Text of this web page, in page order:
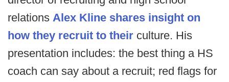
relations Alex Kline shares insight on
how they recruit to their culture. His
presentation includes: the best thing a HS
coach can say about a recruit; red flags for